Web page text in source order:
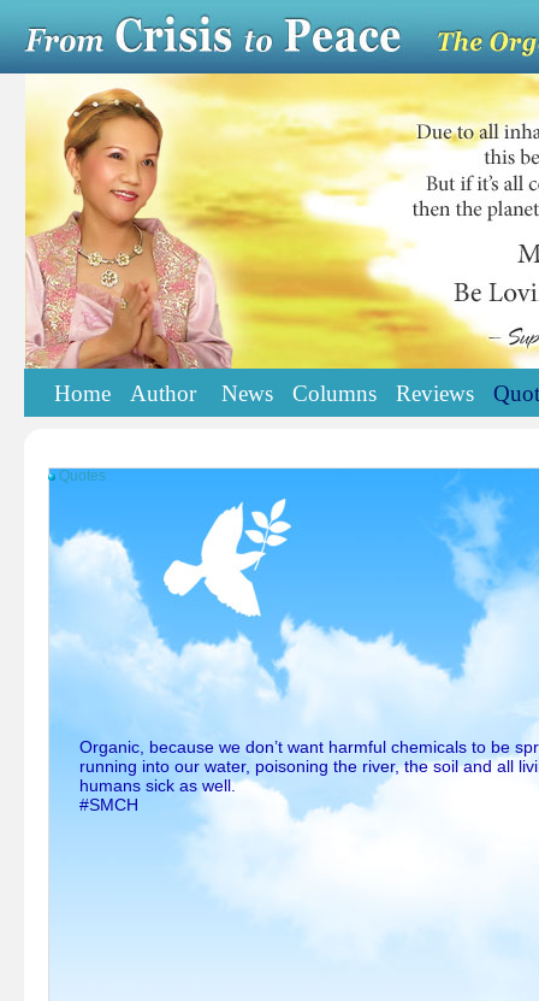
Home Author News Columns Reviews
Quotes
Organic, because we don’t want harmful chemicals to be
running into our water, poisoning the river, the soil and all
humans sick as well.
#SMCH